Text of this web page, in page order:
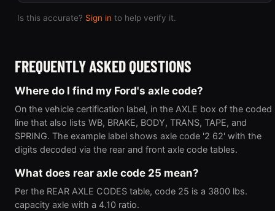
Is this accurate? Sign in to help verify it.
FREQUENTLY ASKED QUESTIONS
Where do I find my Ford's axle code?
On the vehicle certification label, in the AXLE box of the coded
line that also lists WB, BRAKE, BODY, TRANS, TAPE, and
SPRING. The example label shows axle code '2 62' with the
digits decoded via the rear and front axle code tables.
What does rear axle code 25 mean?
Per the REAR AXLE CODES table, code 25 is a 3800 lbs.
capacity axle with a 4.10 ratio.